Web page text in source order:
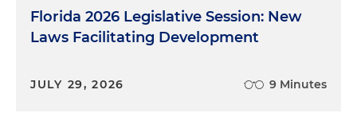
Florida 2026 Legislative Session: New
Laws Facilitating Development
JULY 29, 2026 9 Minutes